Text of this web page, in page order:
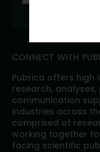
CONNECT WITH
Pubrica offers
research,
communication
industries across
comprised of
working together
facing scientific